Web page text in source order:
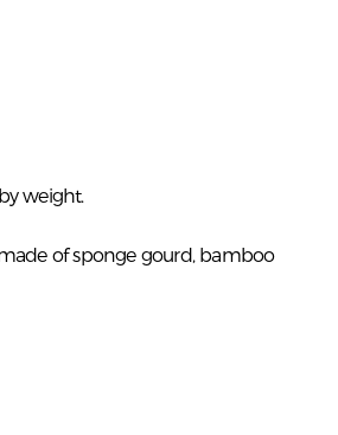
weight.
of sponge gourd, bamboo